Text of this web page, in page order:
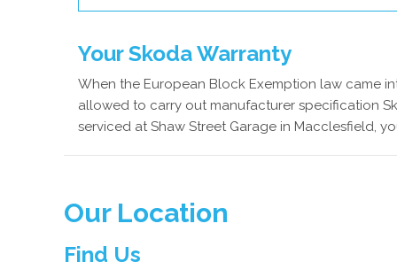
Your Skoda Warranty
When the European Block Exemption law came
allowed to carry out manufacturer specification
serviced at Shaw Street Garage in Macclesfield,
Our Location
Find Us